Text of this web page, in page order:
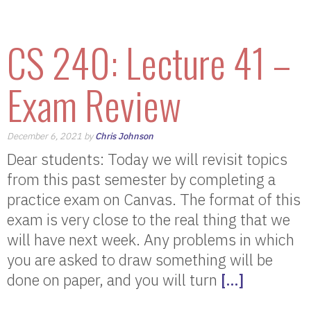
CS 240: Lecture 41 –
Exam Review
December 6, 2021 byChris Johnson
Dear students: Today we will revisit topics
from this past semester by completing a
practice exam on Canvas. The format of this
exam is very close to the real thing that we
will have next week. Any problems in which
you are asked to draw something will be
done on paper, and you will turn […]